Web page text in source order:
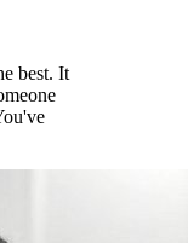
best. It